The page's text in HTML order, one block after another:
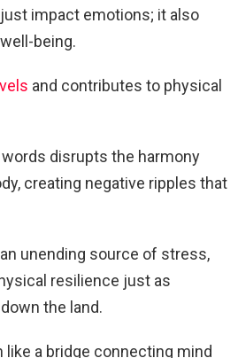
just impact emotions; it also
being.
and contributes to physical
disrupts the harmony
creating negative ripples that
unending source of stress,
resilience just as
the land.
like a bridge connecting mind